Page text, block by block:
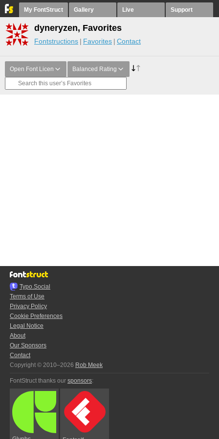
My FontStruct Gallery Live Support
dyneryzen, Favorites
Fontstructions Favorites Contact
Open Font Licen Balanced Rating
Typo.Social
Terms of Use
Privacy Policy
Cookie Preferences
Legal Notice
About
Our Sponsors
Contact
Copyright © 2010–2026 Rob Meek
FontStruct thanks our sponsors: